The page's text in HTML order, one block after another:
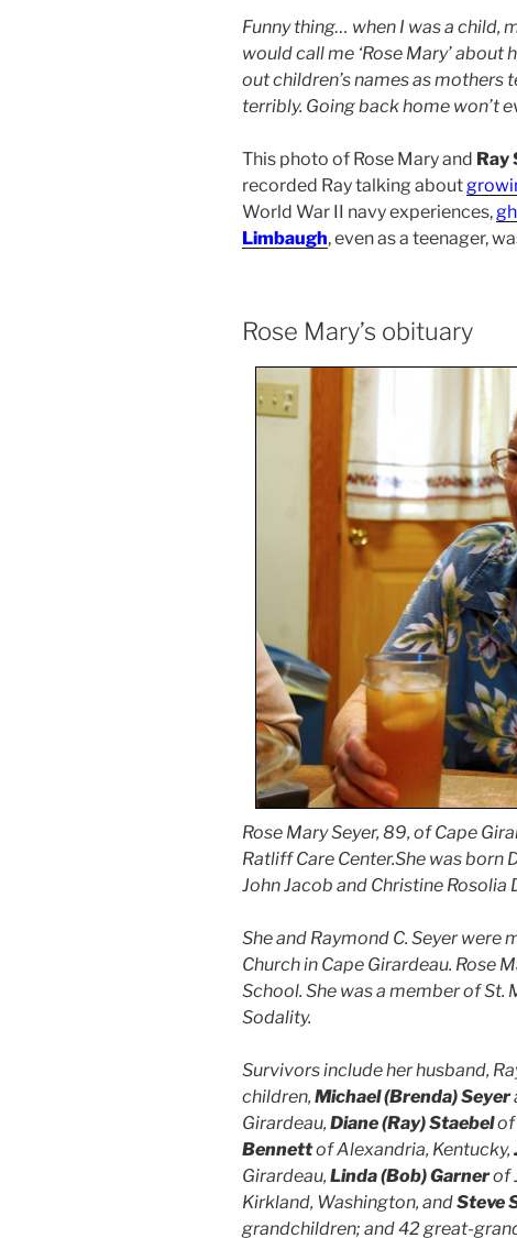
Funny thing… when I was a child,
would call me ‘Rose Mary’
out children’s names as mothers
terribly. Going back home won’t
This photo of Rose Mary and Ray
recorded Ray talking about
World War II navy experiences,
Limbaugh, even as a teenager,
Rose Mary’s obituary
Rose Mary Seyer, 89, of Cape
Ratliff Care Center.She was born
John Jacob and Christine
She and Raymond C. Seyer were
Church in Cape Girardeau. Rose
School. She was a member of St.
Sodality.
Survivors include her husband,
children, Michael (Brenda) Seyer
Girardeau, Diane (Ray) Staebelof
Bennettof Alexandria, Kentucky,
Girardeau, Linda (Bob) Garnerof
Kirkland, Washington, andSteve
grandchildren; and 42 great-